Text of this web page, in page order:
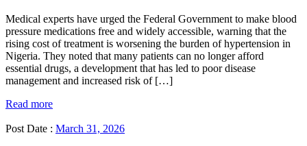
Medical experts have urged the Federal Government to make blood
pressure medications free and widely accessible, warning that the
rising cost of treatment is worsening the burden of hypertension in
Nigeria. They noted that many patients can no longer afford
essential drugs, a development that has led to poor disease
management and increased risk of […]
Read more
Post Date : March 31, 2026